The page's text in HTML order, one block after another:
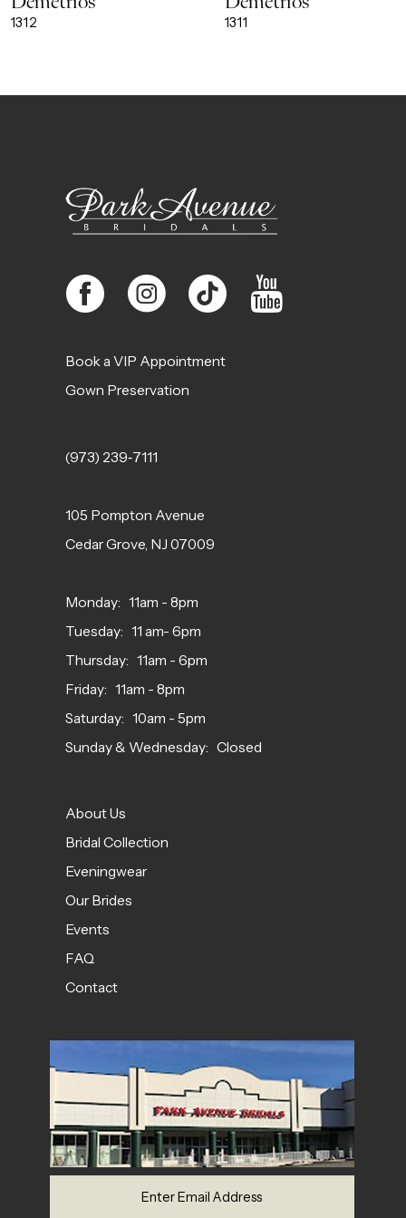
9
11
1312 1311
About Us
Bridal Collection
Eveningwear
Our Brides
Events
FAQ
Contact
(973) 239‑7111
105 Pompton Avenue
Cedar Grove, NJ 07009
Monday: 11am - 8pm
Tuesday: 11 am- 6pm
Thursday: 11am - 6pm
Friday: 11am - 8pm
Saturday: 10am - 5pm
Sunday & Wednesday: Closed
Book a VIP Appointment
Gown Preservation